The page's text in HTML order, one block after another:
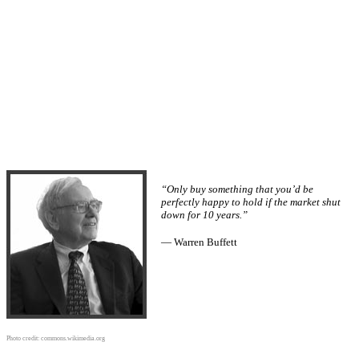
Photo credit: commons.wikimedia.org
“Only buy something that you’d be
perfectly happy to hold if the market shut
down for 10 years.”
— Warren Buffett